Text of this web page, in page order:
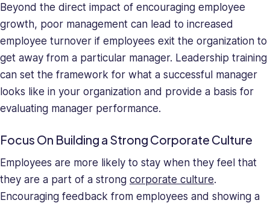
Beyond the direct impact of encouraging employee
growth, poor management can lead to increased
employee turnover if employees exit the organization to
get away from a particular manager. Leadership training
can set the framework for what a successful manager
looks like in your organization and provide a basis for
evaluating manager performance.
Focus On Building a Strong Corporate Culture
Employees are more likely to stay when they feel that
they are a part of a strong corporate culture.
Encouraging feedback from employees and showing a